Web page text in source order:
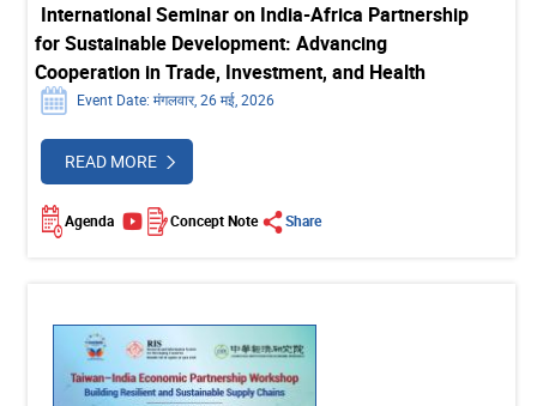
International Seminar on India-Africa Partnership
for Sustainable Development: Advancing
Cooperation in Trade, Investment, and Health
Event Date: मंगलवार, 26 मई, 2026
READ MORE
Agenda Concept Note Share